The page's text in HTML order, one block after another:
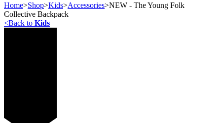
Home>Shop>Kids>Accessories>NEW - The Young Folk
Collective Backpack
<Back to Kids